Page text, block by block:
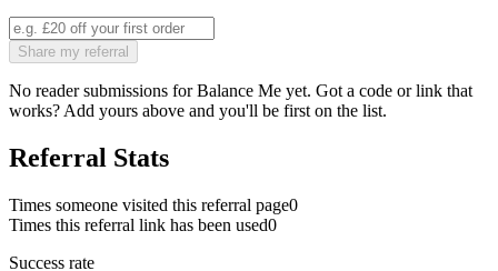
Share my referral
No reader submissions forBalance Me yet. Got a code or link that
works? Add yours above and you'll be first on the list.
Referral Stats
Times someone visited this referral page0
Times this referral link has been used0
Success rate